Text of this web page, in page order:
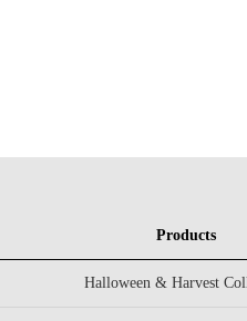
Products
Halloween & Harvest